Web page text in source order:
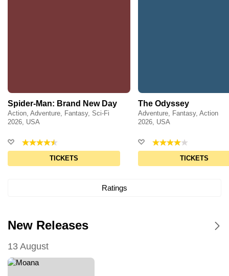
Ratings
Spider-Man: Brand New Day
Action, Adventure, Fantasy, Sci-Fi
2026, USA
TICKETS
The Odyssey
Adventure, Fantasy, Action
2026, USA
TICKETS
New Releases
13 August